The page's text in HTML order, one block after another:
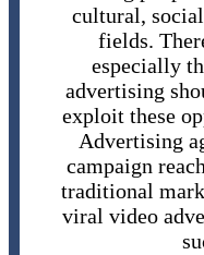
cultural,
fields.
especially
advertising
exploit these
Advertising
campaign
traditional
viral video